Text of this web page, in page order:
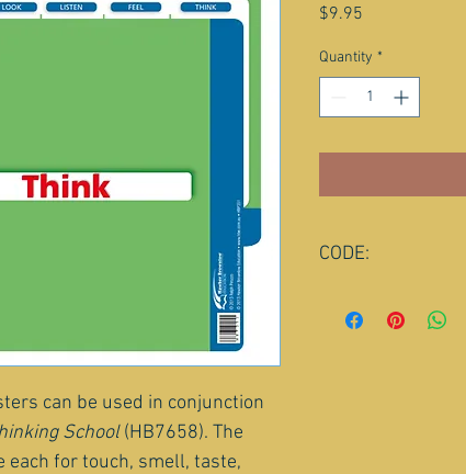
can be used in conjunction
School (HB7658). The
each for touch, smell, taste,
$9.95
Quantity *
CODE: